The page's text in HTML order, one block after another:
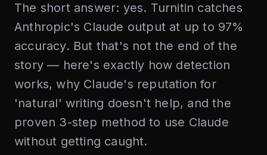
The short answer: yes. Turnitin catches
Anthropic's Claude output at up to 97%
accuracy. But that's not the end of the
story — here's exactly how detection
works, why Claude's reputation for
'natural' writing doesn't help, and the
proven 3-step method to use Claude
without getting caught.